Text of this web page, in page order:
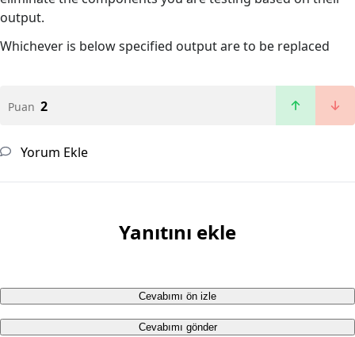
output.
Whichever is below specified output are to be replaced
Puan 2
Yorum Ekle
Yanıtını ekle
Cevabımı ön izle
Cevabımı gönder